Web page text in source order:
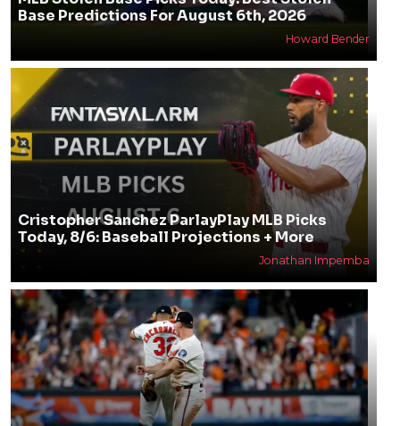
Base Predictions For August 6th, 2026
Howard Bender
Cristopher Sanchez ParlayPlay MLB Picks
Today, 8/6: Baseball Projections + More
Jonathan Impemba